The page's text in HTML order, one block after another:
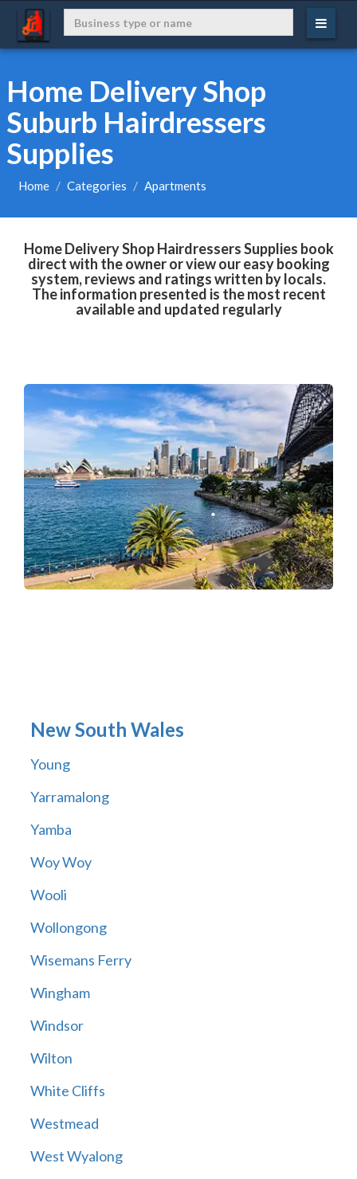
Home Delivery Shop
Suburb Hairdressers
Supplies
Home Categories Apartments
Home Delivery Shop Hairdressers Supplies book
direct with the owner or view our easy booking
system, reviews and ratings written by locals.
The information presented is the most recent
available and updated regularly
New South Wales
Young
Yarramalong
Yamba
Woy Woy
Wooli
Wollongong
Wisemans Ferry
Wingham
Windsor
Wilton
White Cliffs
Westmead
West Wyalong